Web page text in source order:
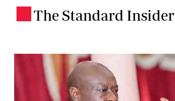
The Standard Insider